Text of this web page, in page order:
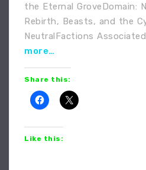
the Eternal GroveDomain:
Rebirth, Beasts, and the
NeutralFactions
more…
Share this:
Like this: